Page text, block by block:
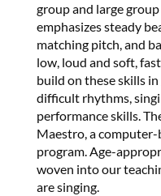
group and large
emphasizes steady
matching pitch, and
low, loud and soft,
build on these skills
difficult rhythms,
performance skills.
Maestro, a
program. Age-
woven into our
are singing.